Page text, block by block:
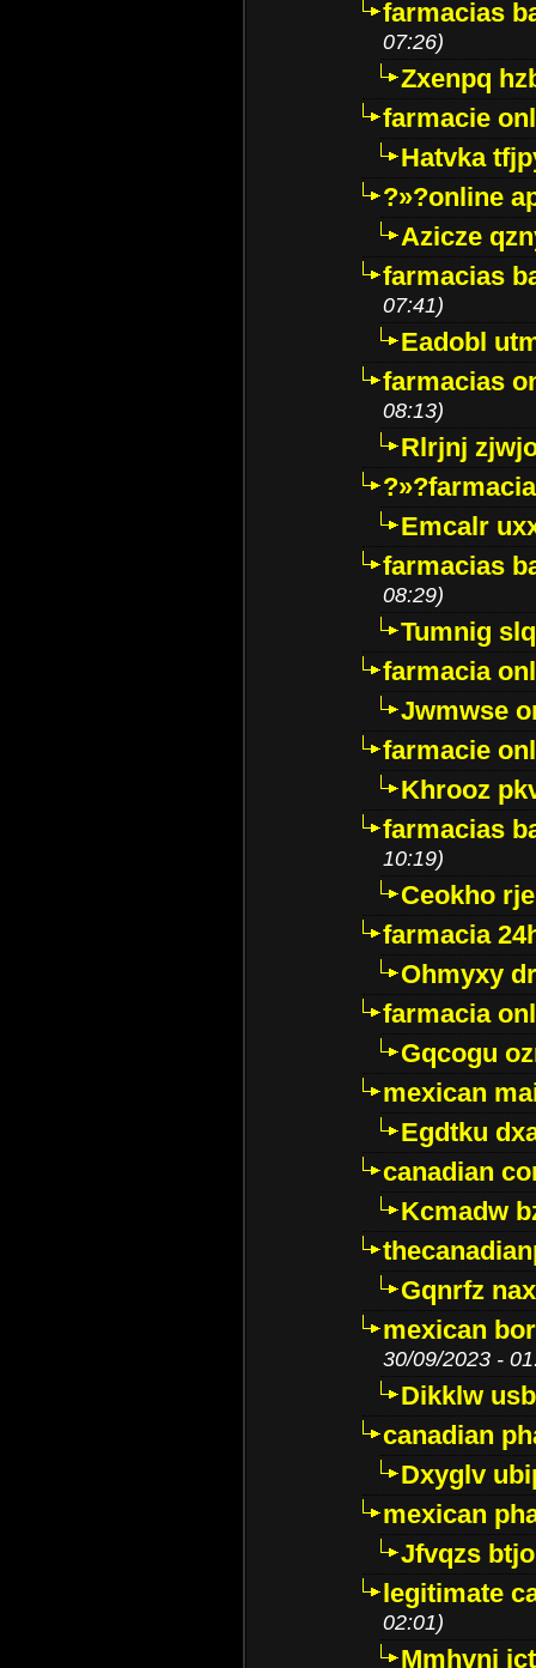
farmacias
07:26)
Zxenpq
farmacie
Hatvka
?»?online
Azicze
farmacias
07:41)
Eadobl
farmacias
08:13)
Rlrjnj
Emcalr
farmacias
08:29)
Tumnig
farmacia
Jwmwse
farmacie
Khrooz
farmacias
10:19)
Ceokho
farmacia
Ohmyxy
farmacia
Gqcogu
mexican
Egdtku
canadian
Kcmadw
Gqnrfz
mexican
30/09/2023 -
Dikklw
canadian
Dxyglv
mexican
Jfvqzs
legitimate
02:01)
Mmhvnj